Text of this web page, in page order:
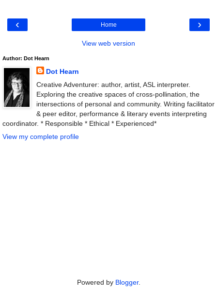
‹ ›
Home
View web version
Author: Dot Hearn
Dot Hearn
Creative Adventurer: author, artist, ASL interpreter.
Exploring the creative spaces of cross-pollination, the
intersections of personal and community. Writing facilitator
& peer editor, performance & literary events interpreting
coordinator. * Responsible * Ethical * Experienced*
View my complete profile
Powered by Blogger.